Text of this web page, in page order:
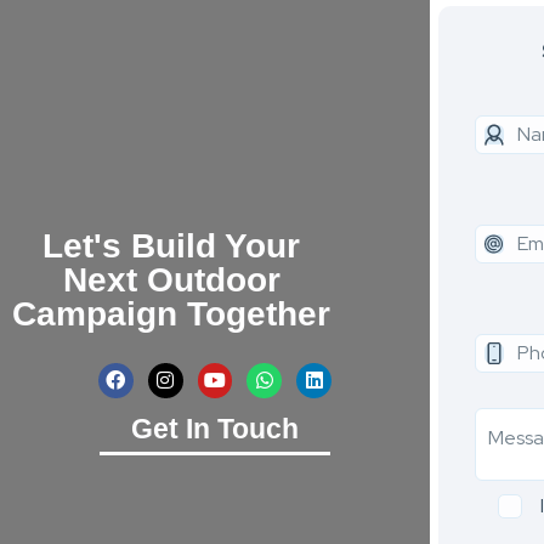
Let's Build Your
Next Outdoor
Campaign Together
Get In Touch